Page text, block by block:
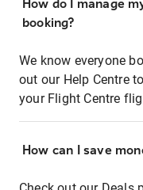
How do I manage
booking?
We know everyone
out our Help Centre
your Flight Centre
How can I save